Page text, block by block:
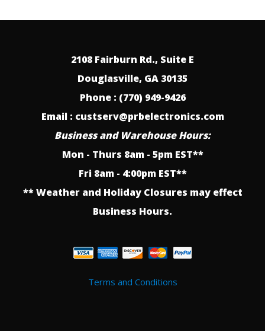
2108 Fairburn Rd., Suite E
Douglasville, GA 30135
Phone : (770) 949-9426
Email : custserv@prbelectronics.com
Business and Warehouse Hours:
Mon - Thurs 8am - 5pm EST**
Fri 8am - 4:00pm EST**
** Weather and Holiday Closures may effect
Business Hours.
Terms and Conditions